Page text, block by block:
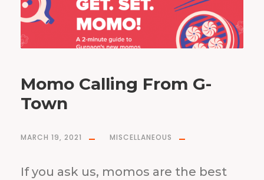
e
w
o
s
g
nMomo Calling From G-
Town
MARCH 19, 2021 MISCELLANEOUS
If you ask us, momos are the best